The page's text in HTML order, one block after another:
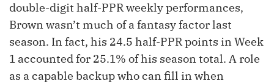
double-digit half-PPR weekly performances,
Brown wasn’t much of a fantasy factor last
season. In fact, his 24.5 half-PPR points in Week
1 accounted for 25.1% of his season total. A role
as a capable backup who can fill in when